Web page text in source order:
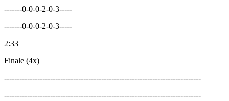
-------0-0-0-2-0-3-----
-------0-0-0-2-0-3-----
2:33
Finale (4x)
-----------------------------------------------------------------------------
-----------------------------------------------------------------------------